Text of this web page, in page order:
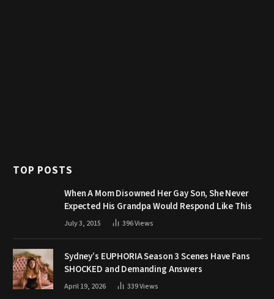
TOP POSTS
When A Mom Disowned Her Gay Son, She Never
Expected His Grandpa Would Respond Like This
July 3, 2015 396Views
Sydney’s EUPHORIA Season 3 Scenes Have Fans
SHOCKED and Demanding Answers
April 19, 2026 339Views